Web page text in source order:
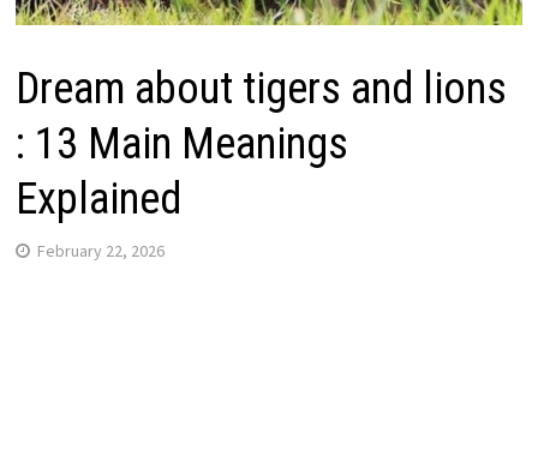
Dream about tigers and lions
: 13 Main Meanings
Explained
February 22, 2026